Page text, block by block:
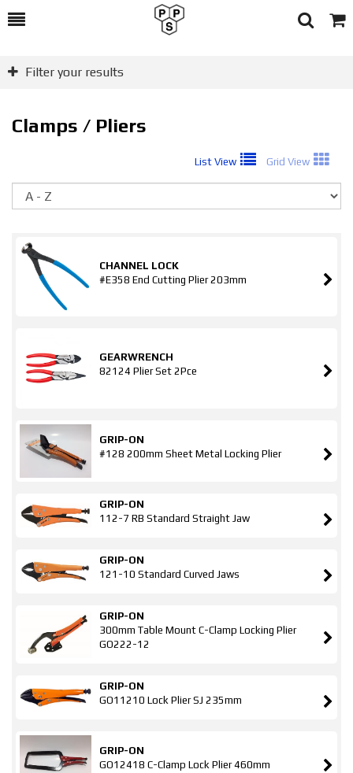
Toggle
Search
Cart
Filter your results
Clamps / Pliers
List View Grid View
CHANNEL LOCK
#E358 End Cutting Plier 203mm
GEARWRENCH
82124 Plier Set 2Pce
GRIP-ON
#128 200mm Sheet Metal Locking Plier
GRIP-ON
112-7 RB Standard Straight Jaw
GRIP-ON
121-10 Standard Curved Jaws
GRIP-ON
300mm Table Mount C-Clamp Locking Plier
GO222-12
GRIP-ON
GO11210 Lock Plier SJ 235mm
GRIP-ON
GO12418 C-Clamp Lock Plier 460mm